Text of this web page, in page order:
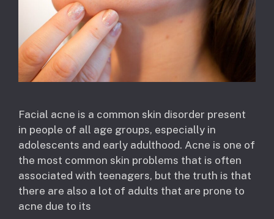
Facial acne is a common skin disorder present
in people of all age groups, especially in
adolescents and early adulthood. Acne is one of
the most common skin problems that is often
associated with teenagers, but the truth is that
there are also a lot of adults that are prone to
acne due to its